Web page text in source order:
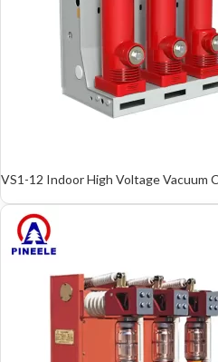
VS1-12 Indoor High Voltage Vacuum